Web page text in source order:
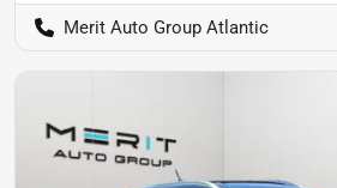
Merit Auto Group Atlantic